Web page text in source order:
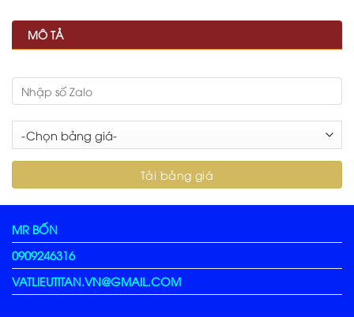
MÔ TẢ
MR BỐN
0909246316
VATLIEUTITAN.VN@GMAIL.COM